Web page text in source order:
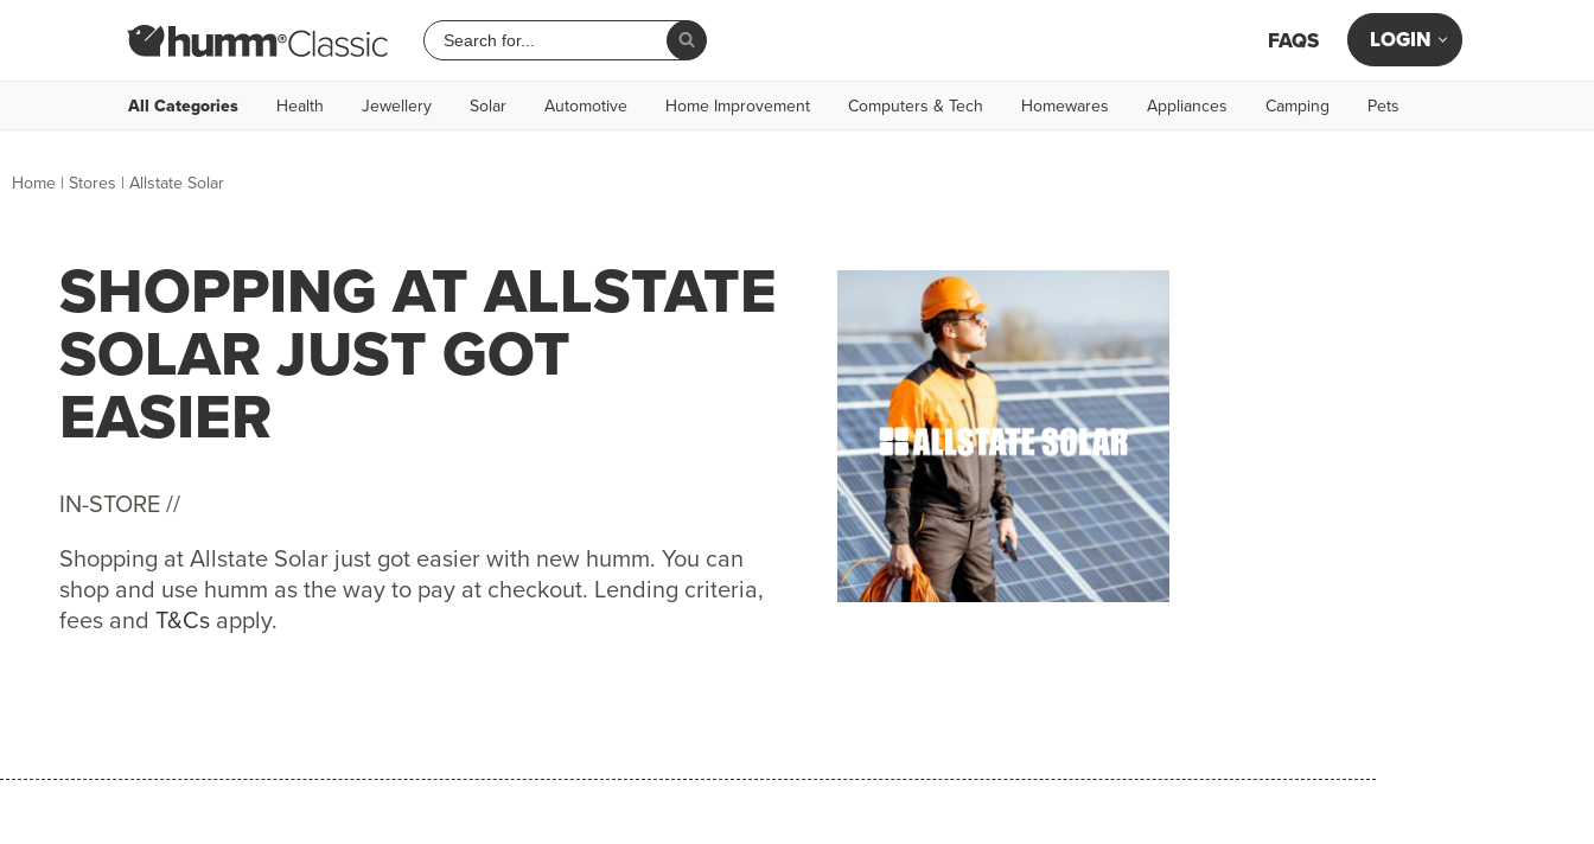
FAQS LOGIN
All Categories Health Jewellery Solar Automotive Home Improvement Computers & Tech Homewares Appliances Camping Pets
Home | Stores | Allstate Solar
SHOPPING AT ALLSTATE
SOLAR JUST GOT
EASIER
IN-STORE //
Shopping at Allstate Solar just got easier with new humm. You can
shop and use humm as the way to pay at checkout. Lending criteria,
fees and T&Cs apply.